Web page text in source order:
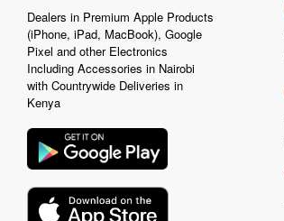
Dealers in Premium Apple Products
(iPhone, iPad, MacBook), Google
Pixel and other Electronics
Including Accessories in Nairobi
with Countrywide Deliveries in
Kenya